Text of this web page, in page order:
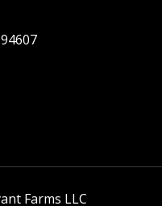
Farms LLC